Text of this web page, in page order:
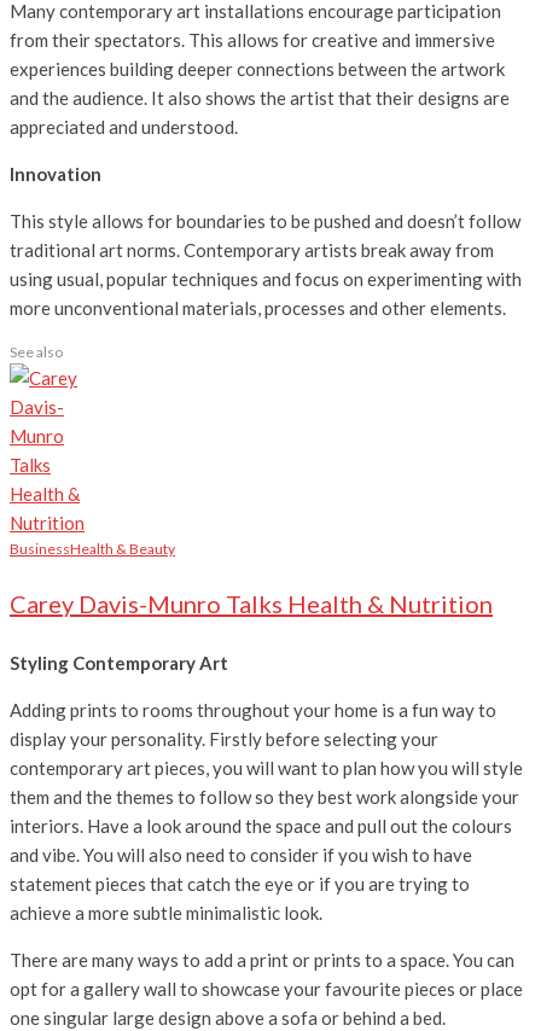
Many contemporary art installations encourage participation
from their spectators. This allows for creative and immersive
experiences building deeper connections between the artwork
and the audience. It also shows the artist that their designs are
appreciated and understood.
Innovation
This style allows for boundaries to be pushed and doesn’t follow
traditional art norms. Contemporary artists break away from
using usual, popular techniques and focus on experimenting with
more unconventional materials, processes and other elements.
See also
BusinessHealth & Beauty
Carey Davis-Munro Talks Health & Nutrition
Styling Contemporary Art
Adding prints to rooms throughout your home is a fun way to
display your personality. Firstly before selecting your
contemporary art pieces, you will want to plan how you will style
them and the themes to follow so they best work alongside your
interiors. Have a look around the space and pull out the colours
and vibe. You will also need to consider if you wish to have
statement pieces that catch the eye or if you are trying to
achieve a more subtle minimalistic look.
There are many ways to add a print or prints to a space. You can
opt for a gallery wall to showcase your favourite pieces or place
one singular large design above a sofa or behind a bed.